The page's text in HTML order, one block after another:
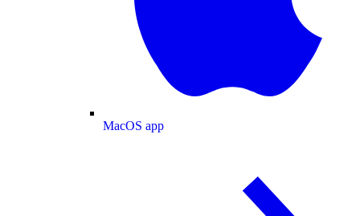
MacOS app